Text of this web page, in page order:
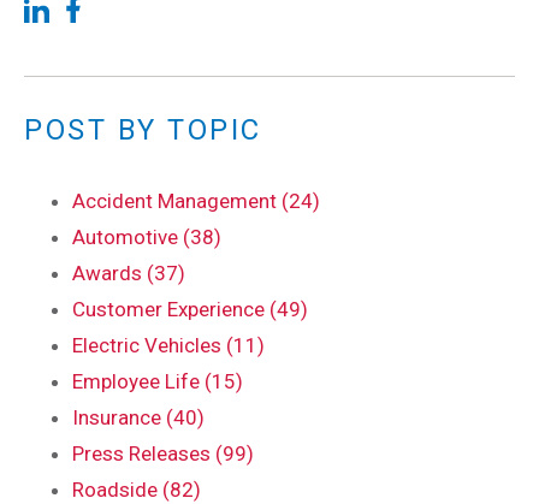
POST BY TOPIC
Accident Management (24)
Automotive (38)
Awards (37)
Customer Experience (49)
Electric Vehicles (11)
Employee Life (15)
Insurance (40)
Press Releases (99)
Roadside (82)